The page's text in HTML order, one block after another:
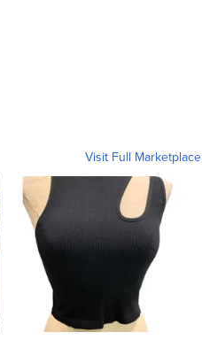
Visit Full Marketplace